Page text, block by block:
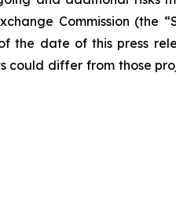
Commission (the
the date of this press
differ from those